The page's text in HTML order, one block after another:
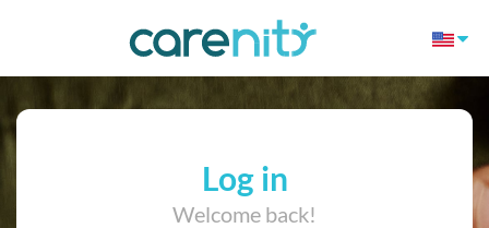
Log in
Welcome back!